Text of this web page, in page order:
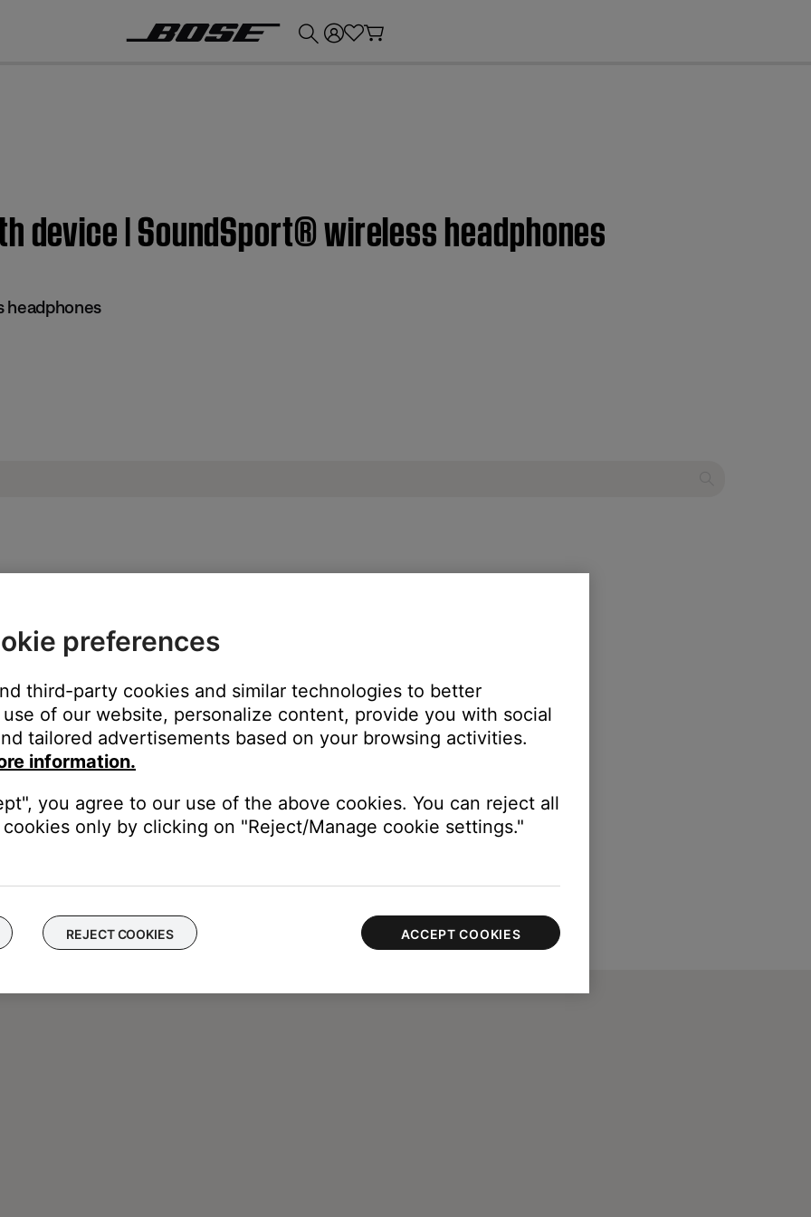
device | SoundSport® wireless headphones
headphones
try our troubleshooting suggestions.
.
preferences
third-party cookies and similar technologies to better
of our website, personalize content, provide you with social
tailored advertisements based on your browsing activities.
information.
you agree to our use of the above cookies. You can reject all
only by clicking on "Reject/Manage cookie settings."
REJECT COOKIES ACCEPT COOKIES